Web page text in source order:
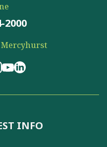
2000
INFO